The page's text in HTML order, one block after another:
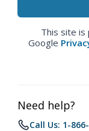
This site is
Google
Need help?
Call Us: 1-